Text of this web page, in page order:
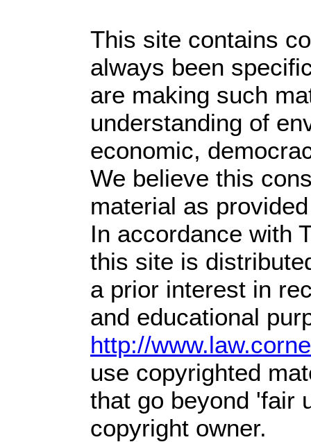
This site contains
always been
are making such
understanding of
economic,
We believe this
material as
In accordance with
this site is
a prior interest in
and educational
http://
use copyrighted
that go beyond 'fair
copyright owner.